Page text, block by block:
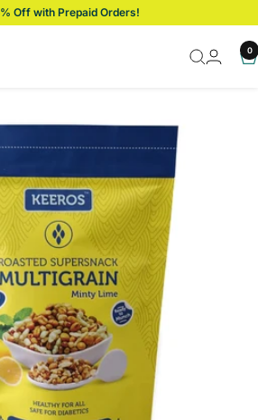
Off with Prepaid Orders!
0